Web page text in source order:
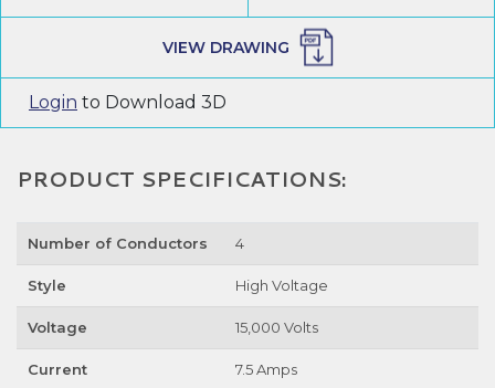
VIEW DRAWING
Login to Download 3D
PRODUCT SPECIFICATIONS:
Number of Conductors 4
Style High Voltage
Voltage 15,000 Volts
Current 7.5 Amps